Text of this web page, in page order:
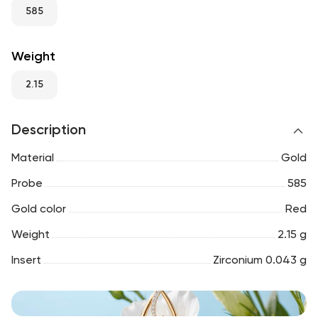
RU
585
Weight
2.15
Description
Material Gold
Probe 585
Gold color Red
Weight 2.15 g
Insert Zirconium 0.043 g